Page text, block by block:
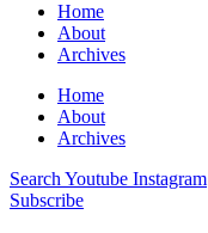
Home
About
Archives
Home
About
Archives
Search Youtube Instagram
Subscribe